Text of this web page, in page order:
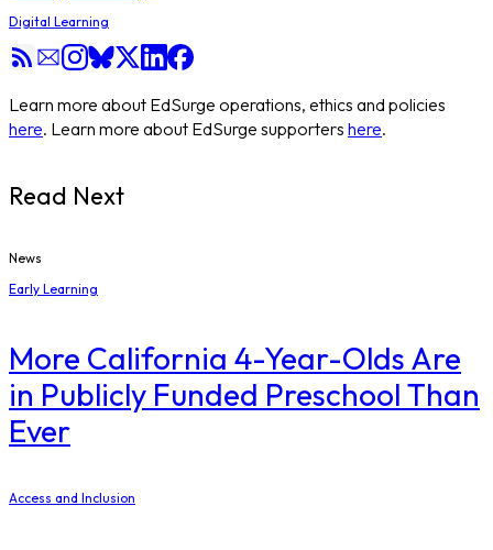
Digital Learning
Learn more about EdSurge operations, ethics and policies
here. Learn more about EdSurge supporters here.
Read Next
News
Early Learning
More California 4-Year-Olds Are
in Publicly Funded Preschool Than
Ever
Access and Inclusion